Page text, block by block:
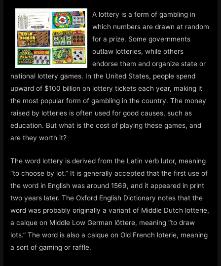
A lottery is a form of gambling in
which numbers are drawn at random
for a prize. Some governments
outlaw lotteries, while others
endorse them and organize state or
national lottery games. In the United States, people spend
upward of $100 billion on lottery tickets each year, making it
the most popular form of gambling in the country. The money
raised by lotteries is often used for good causes, such as
education. But what is the cost of playing these games, and
are they worth it?
The word lottery is derived from the Latin verb lutor, meaning
“to choose by lot.” It is generally accepted that the first use of
the word in English was around 1569, and it appeared in print
two years later. The Oxford English Dictionary notes that the
word was probably originally a variant of Middle Dutch lotterie,
a calque on Middle Low German löttere, meaning “to draw
lots.” The word is also a calque on Old French loterie, meaning
a sort of gaming or raffle.